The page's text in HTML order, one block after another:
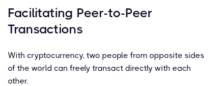
Facilitating Peer-to-Peer
Transactions
With cryptocurrency, two people from opposite sides
of the world can freely transact directly with each
other.